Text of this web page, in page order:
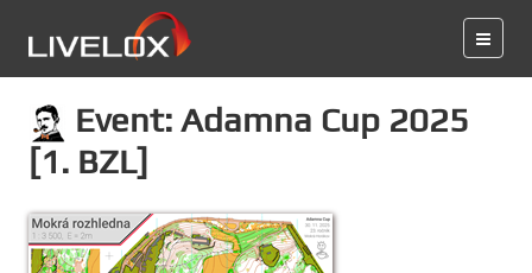
Event: Adamna Cup 2025
[1. BZL]